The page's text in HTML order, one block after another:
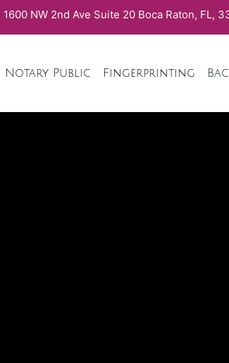
1600 NW 2nd Ave Suite 20 Boca Raton, FL,
Notary Public Fingerprinting